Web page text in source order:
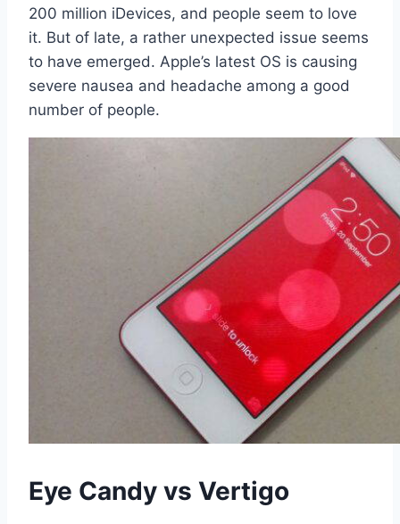
200 million iDevices, and people seem to love
it. But of late, a rather unexpected issue seems
to have emerged. Apple’s latest OS is causing
severe nausea and headache among a good
number of people.
Eye Candy vs Vertigo